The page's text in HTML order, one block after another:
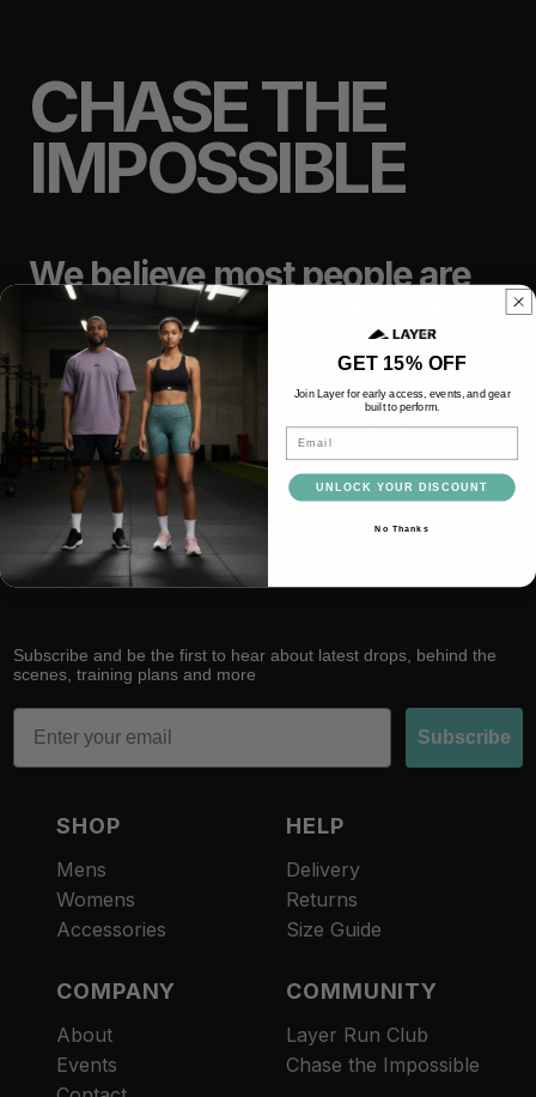
CHASE THE
IMPOSSIBLE
We believe most people are
capable of far more than they
think.
TRAIN LIFT
RACE RECOVER
Subscribe and be the first to hear about latest drops, behind the
scenes, training plans and more
Email
Subscribe
SHOP
Mens
Womens
Accessories
HELP
Delivery
Returns
Size Guide
COMPANY
About
Events
COMMUNITY
Layer Run Club
Chase the Impossible
Refund policy
GET 15% OFF
Join Layer for early access, events, and gear
built to perform.
Email
UNLOCK YOUR DISCOUNT
No Thanks